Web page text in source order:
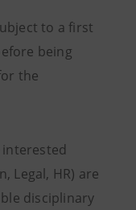
to a first
being
the
Legal, HR) are
disciplinary